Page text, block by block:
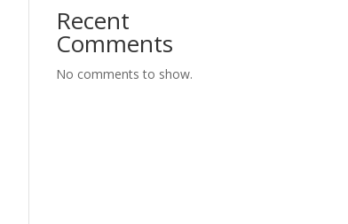
Recent
Comments
No comments to show.